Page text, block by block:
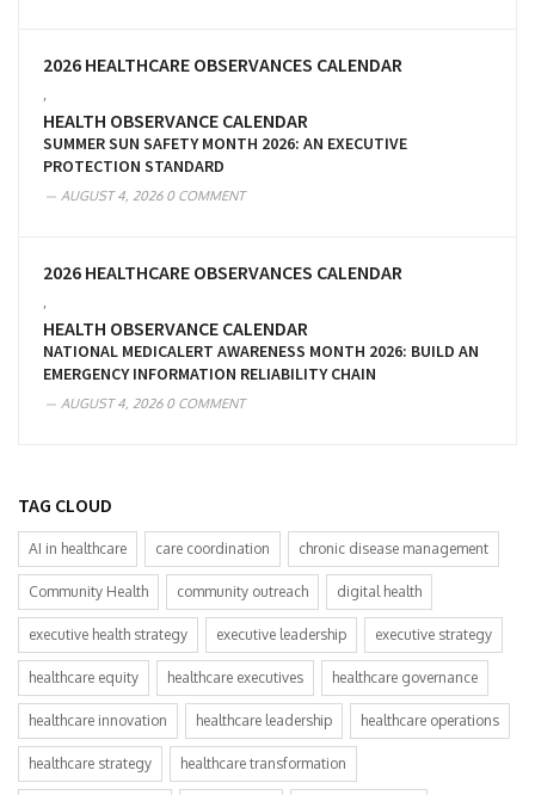
2026 HEALTHCARE OBSERVANCES CALENDAR
HEALTH OBSERVANCE CALENDAR
SUMMER SUN SAFETY MONTH 2026: AN EXECUTIVE
PROTECTION STANDARD
AUGUST 4, 20260 COMMENT
2026 HEALTHCARE OBSERVANCES CALENDAR
HEALTH OBSERVANCE CALENDAR
NATIONAL MEDICALERT AWARENESS MONTH 2026: BUILD AN
EMERGENCY INFORMATION RELIABILITY CHAIN
AUGUST 4, 20260 COMMENT
TAG CLOUD
AI in healthcare care coordination chronic disease management
Community Health community outreach digital health
executive health strategy executive leadership executive strategy
healthcare equity healthcare executives healthcare governance
healthcare innovation healthcare leadership healthcare operations
healthcare strategy healthcare transformation